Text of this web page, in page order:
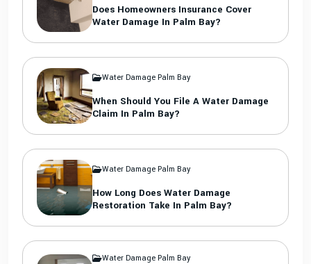
Does Homeowners Insurance Cover
Water Damage In Palm Bay?
Water Damage Palm Bay
When Should You File A Water Damage
Claim In Palm Bay?
Water Damage Palm Bay
How Long Does Water Damage
Restoration Take In Palm Bay?
Water Damage Palm Bay